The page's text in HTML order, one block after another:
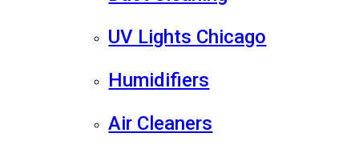
UV Lights Chicago
Humidifiers
Air Cleaners